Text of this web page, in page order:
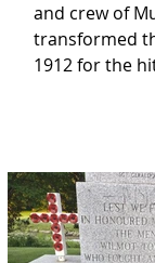
and crew of
transformed
1912 for the